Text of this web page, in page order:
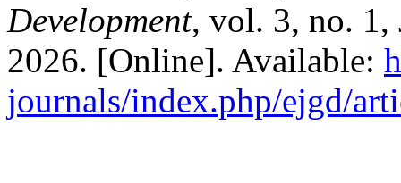
Development, vol. 3, no. 1,
2026. [Online]. Available:
journals/index.php/ejgd/